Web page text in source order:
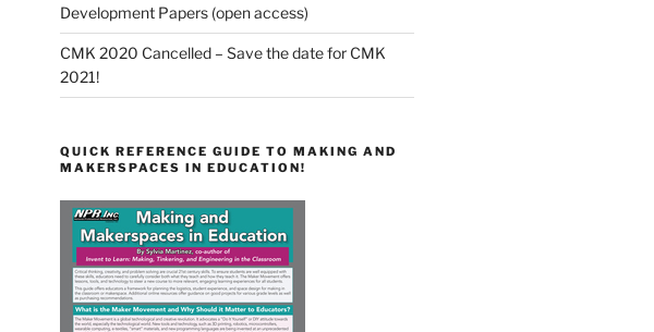
Development Papers (open access)
CMK 2020 Cancelled – Save the date for CMK
2021!
QUICK REFERENCE GUIDE TO MAKING AND
MAKERSPACES IN EDUCATION!